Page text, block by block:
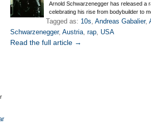
Arnold Schwarzenegger has released a
celebrating his rise from bodybuilder to
Tagged as: 10s, Andreas Gabalier,
Schwarzenegger, Austria, rap, USA
Read the full article →